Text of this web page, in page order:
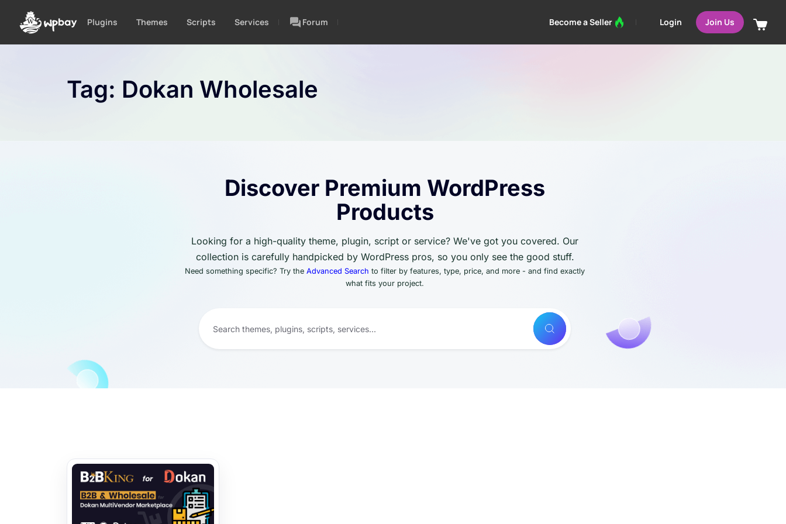
Plugins Themes Scripts Services Forum Become a Seller Login Join Us
Tag: Dokan Wholesale
Discover Premium WordPress
Products
Looking for a high-quality theme, plugin, script or service? We've got you covered. Our
collection is carefully handpicked by WordPress pros, so you only see the good stuff.
Need something specific? Try the Advanced Search to filter by features, type, price, and more - and find exactly
what fits your project.